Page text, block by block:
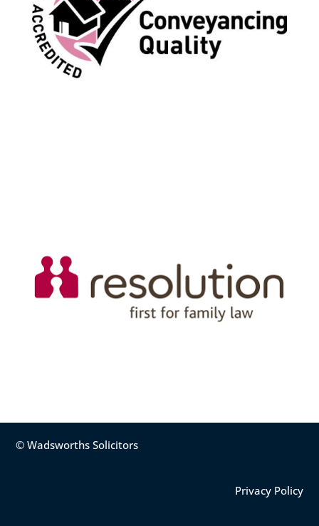
© Wadsworths Solicitors
Privacy Policy